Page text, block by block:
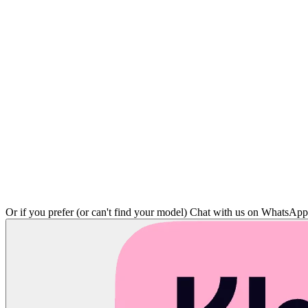
Or if you prefer (or can't find your model) Chat with us on